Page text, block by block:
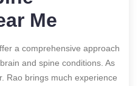
Me
a comprehensive approach
and spine conditions. As
Rao brings much experience